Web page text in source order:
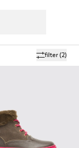
filter(2)